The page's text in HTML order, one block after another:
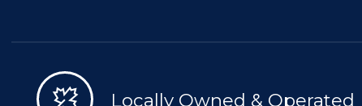
Locally Owned & Operated